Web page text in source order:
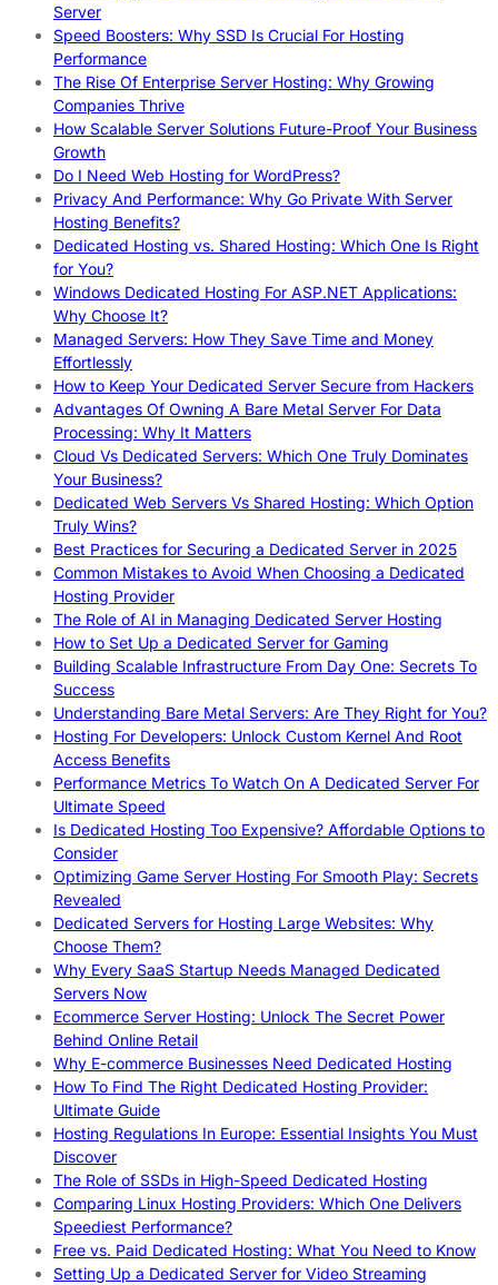
Server
Speed Boosters: Why SSD Is Crucial For Hosting
Performance
The Rise Of Enterprise Server Hosting: Why Growing
Companies Thrive
How Scalable Server Solutions Future-Proof Your Business
Growth
Do I Need Web Hosting for WordPress?
Privacy And Performance: Why Go Private With Server
Hosting Benefits?
Dedicated Hosting vs. Shared Hosting: Which One Is Right
for You?
Windows Dedicated Hosting For ASP.NET Applications:
Why Choose It?
Managed Servers: How They Save Time and Money
Effortlessly
How to Keep Your Dedicated Server Secure from Hackers
Advantages Of Owning A Bare Metal Server For Data
Processing: Why It Matters
Cloud Vs Dedicated Servers: Which One Truly Dominates
Your Business?
Dedicated Web Servers Vs Shared Hosting: Which Option
Truly Wins?
Best Practices for Securing a Dedicated Server in 2025
Common Mistakes to Avoid When Choosing a Dedicated
Hosting Provider
The Role of AI in Managing Dedicated Server Hosting
How to Set Up a Dedicated Server for Gaming
Building Scalable Infrastructure From Day One: Secrets To
Success
Understanding Bare Metal Servers: Are They Right for You?
Hosting For Developers: Unlock Custom Kernel And Root
Access Benefits
Performance Metrics To Watch On A Dedicated Server For
Ultimate Speed
Is Dedicated Hosting Too Expensive? Affordable Options to
Consider
Optimizing Game Server Hosting For Smooth Play: Secrets
Revealed
Dedicated Servers for Hosting Large Websites: Why
Choose Them?
Why Every SaaS Startup Needs Managed Dedicated
Servers Now
Ecommerce Server Hosting: Unlock The Secret Power
Behind Online Retail
Why E-commerce Businesses Need Dedicated Hosting
How To Find The Right Dedicated Hosting Provider:
Ultimate Guide
Hosting Regulations In Europe: Essential Insights You Must
Discover
The Role of SSDs in High-Speed Dedicated Hosting
Comparing Linux Hosting Providers: Which One Delivers
Speediest Performance?
Free vs. Paid Dedicated Hosting: What You Need to Know
Setting Up a Dedicated Server for Video Streaming